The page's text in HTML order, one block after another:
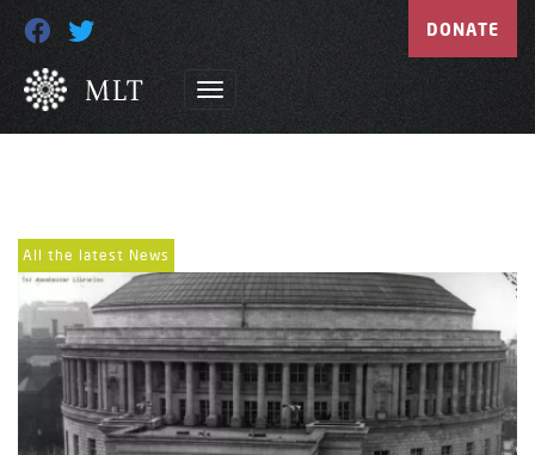
DONATE
All the latest News